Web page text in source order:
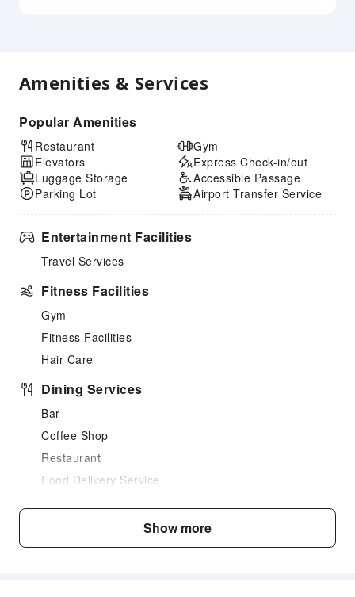
Amenities & Services
Popular Amenities
Restaurant
Elevators
Luggage Storage
Parking Lot
Gym
Express Check-in/out
Accessible Passage
Airport Transfer Service
Entertainment Facilities
Travel Services
Fitness Facilities
Gym
Fitness Facilities
Hair Care
Dining Services
Bar
Coffee Shop
Restaurant
Food Delivery Service
Business ServicesShow more